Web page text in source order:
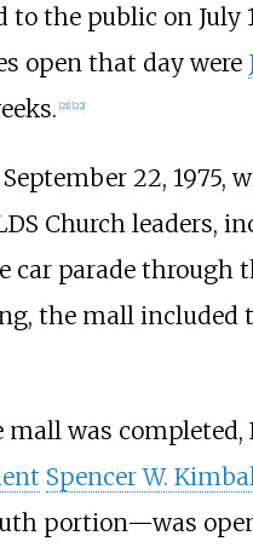
to the public on
open that day were
[21] [22]
22, 1975,
Church leaders,
car parade
the mall included
was
Spencer W.
portion—was